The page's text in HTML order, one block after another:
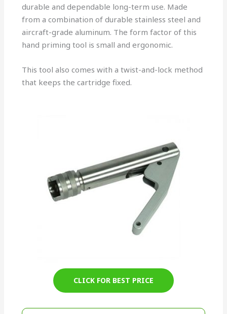
durable and dependable long-term use. Made
from a combination of durable stainless steel and
aircraft-grade aluminum. The form factor of this
hand priming tool is small and ergonomic.
This tool also comes with a twist-and-lock method
that keeps the cartridge fixed.
CLICK FOR BEST PRICE